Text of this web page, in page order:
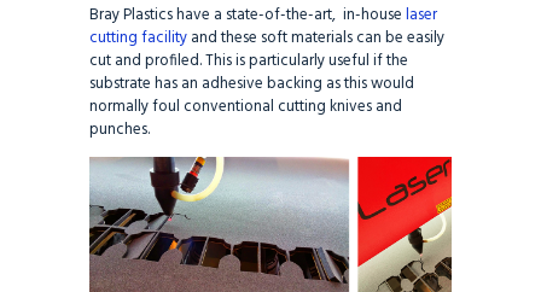
Bray Plastics have a state-of-the-art, in-houselaser
cutting facilityand these soft materials can be easily
cut and profiled. This is particularly useful if the
substrate has an adhesive backing as this would
normally foul conventional cutting knives and
punches.